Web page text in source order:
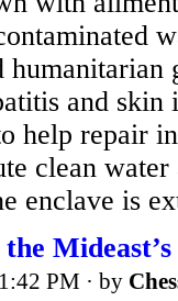
humanitarian
and skin
help repair
clean
enclave is
PM · by